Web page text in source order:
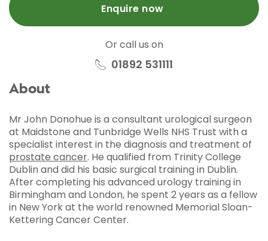
Enquire now
Or call us on
01892 531111
About
Mr John Donohue is a consultant urological surgeon
at Maidstone and Tunbridge Wells NHS Trust with a
specialist interest in the diagnosis and treatment of
prostate cancer. He qualified from Trinity College
Dublin and did his basic surgical training in Dublin.
After completing his advanced urology training in
Birmingham and London, he spent 2 years as a fellow
in New York at the world renowned Memorial Sloan-
Kettering Cancer Center.